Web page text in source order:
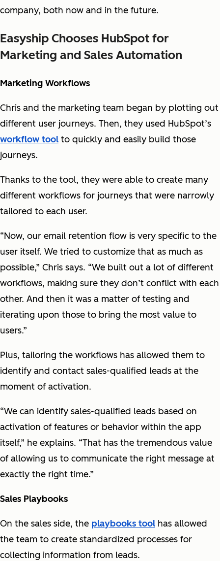
company, both now and in the future.
Easyship Chooses HubSpot for
Marketing and Sales Automation
Marketing Workflows
Chris and the marketing team began by plotting out
different user journeys. Then, they used HubSpot’s
workflow tool to quickly and easily build those
journeys.
Thanks to the tool, they were able to create many
different workflows for journeys that were narrowly
tailored to each user.
“Now, our email retention flow is very specific to the
user itself. We tried to customize that as much as
possible,” Chris says. “We built out a lot of different
workflows, making sure they don’t conflict with each
other. And then it was a matter of testing and
iterating upon those to bring the most value to
users.”
Plus, tailoring the workflows has allowed them to
identify and contact sales-qualified leads at the
moment of activation.
“We can identify sales-qualified leads based on
activation of features or behavior within the app
itself,” he explains. “That has the tremendous value
of allowing us to communicate the right message at
exactly the right time.”
Sales Playbooks
On the sales side, the playbooks tool has allowed
the team to create standardized processes for
collecting information from leads.